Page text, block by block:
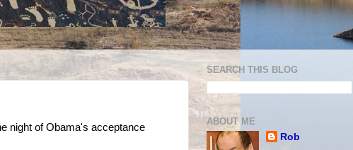
night of Obama's acceptance
SEARCH THIS BLOG
ABOUT ME
Rob